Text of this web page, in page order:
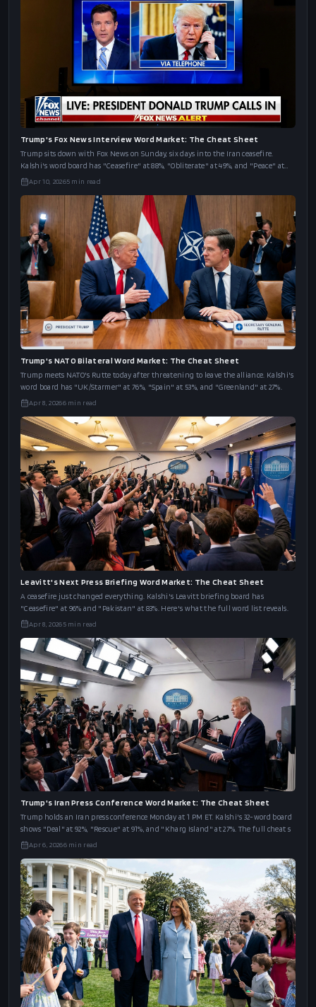
Trump's Fox News Interview Word Market: The Cheat Sheet
Trump sits down with Fox News on Sunday, six days into the Iran ceasefire.
Kalshi's word board has "Ceasefire" at 88%, "Obliterate" at 49%, and "Peace" at
43%.Apr 10, 20265 min read
Trump's NATO Bilateral Word Market: The Cheat Sheet
Trump meets NATO's Rutte today after threatening to leave the alliance. Kalshi's
word board has "UK/Starmer" at 76%, "Spain" at 53%, and "Greenland" at 27%.
Apr 8, 20266min read
Leavitt's Next Press Briefing Word Market: The Cheat Sheet
A ceasefire just changed everything. Kalshi's Leavitt briefing board has
"Ceasefire" at 96% and "Pakistan" at 83%. Here's what the full word list reveals.
Apr 8, 20265min read
Trump's Iran Press Conference Word Market: The Cheat Sheet
Trump holds an Iran press conference Monday at 1 PM ET. Kalshi's 32-word board
shows "Deal" at 92%, "Rescue" at 91%, and "Kharg Island" at 27%. The full cheat s
Apr 6, 20266min read